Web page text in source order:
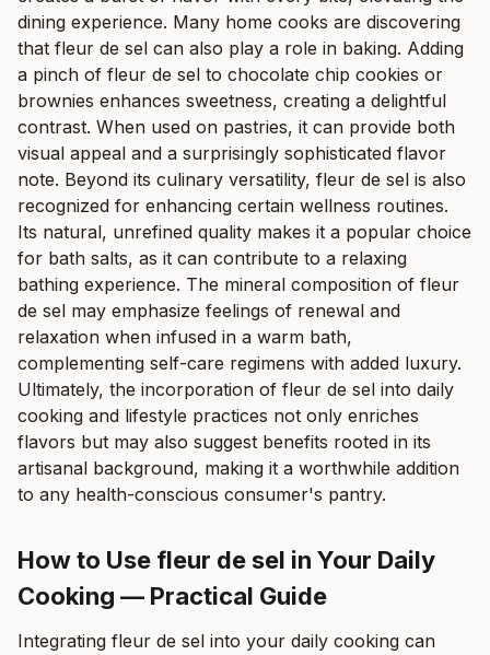
dining experience. Many home cooks are discovering
that fleur de sel can also play a role in baking. Adding
a pinch of fleur de sel to chocolate chip cookies or
brownies enhances sweetness, creating a delightful
contrast. When used on pastries, it can provide both
visual appeal and a surprisingly sophisticated flavor
note. Beyond its culinary versatility, fleur de sel is also
recognized for enhancing certain wellness routines.
Its natural, unrefined quality makes it a popular choice
for bath salts, as it can contribute to a relaxing
bathing experience. The mineral composition of fleur
de sel may emphasize feelings of renewal and
relaxation when infused in a warm bath,
complementing self-care regimens with added luxury.
Ultimately, the incorporation of fleur de sel into daily
cooking and lifestyle practices not only enriches
flavors but may also suggest benefits rooted in its
artisanal background, making it a worthwhile addition
to any health-conscious consumer's pantry.
How to Use fleur de sel in Your Daily
Cooking — Practical Guide
Integrating fleur de sel into your daily cooking can